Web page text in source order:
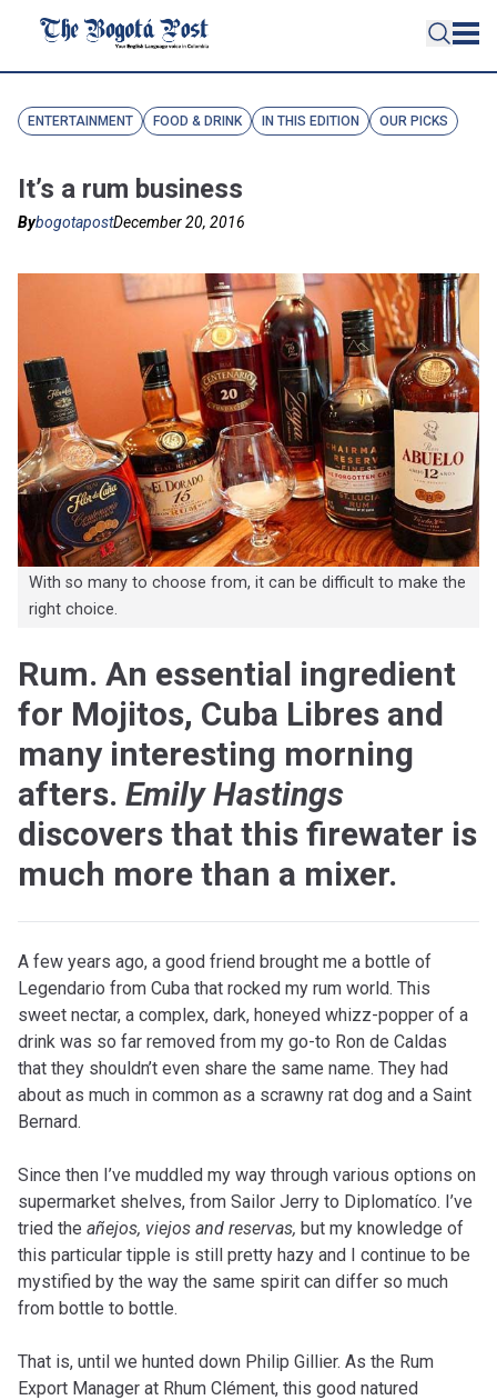
ENTERTAINMENT FOOD & DRINK IN THIS EDITION OUR PICKS
It’s a rum business
BybogotapostDecember 20, 2016
With so many to choose from, it can be difficult to make the
right choice.
Rum. An essential ingredient
for Mojitos, Cuba Libres and
many interesting morning
afters. Emily Hastings
discovers that this firewater is
much more than a mixer.
A few years ago, a good friend brought me a bottle of
Legendario from Cuba that rocked my rum world. This
sweet nectar, a complex, dark, honeyed whizz-popper of a
drink was so far removed from my go-to Ron de Caldas
that they shouldn’t even share the same name. They had
about as much in common as a scrawny rat dog and a Saint
Bernard.
Since then I’ve muddled my way through various options on
supermarket shelves, from Sailor Jerry to Diplomatíco. I’ve
tried the añejos, viejos and reservas, but my knowledge of
this particular tipple is still pretty hazy and I continue to be
mystified by the way the same spirit can differ so much
from bottle to bottle.
That is, until we hunted down Philip Gillier. As the Rum
Export Manager at Rhum Clément, this good natured